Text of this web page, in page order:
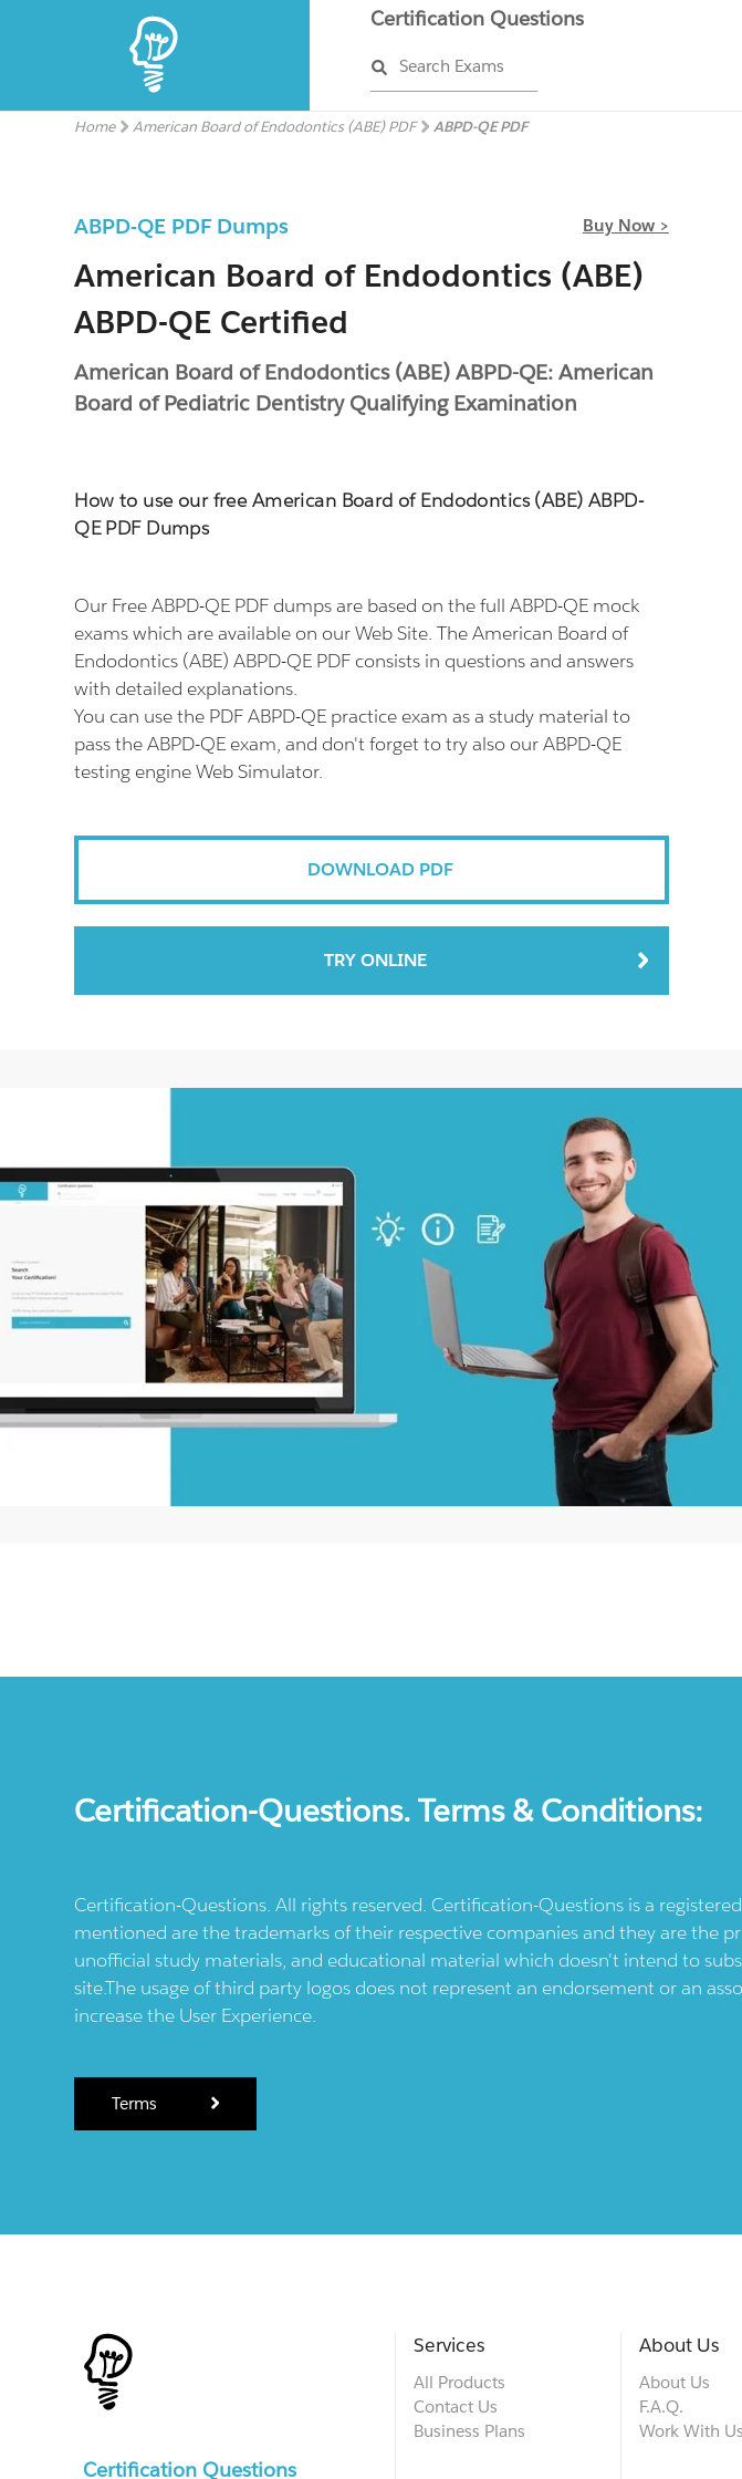
Certification Questions
Search Exams
Home American Board of Endodontics (ABE) PDF ABPD-QE PDF
ABPD-QE PDF Dumps Buy Now >
American Board of Endodontics (ABE)
ABPD-QE Certified
American Board of Endodontics (ABE) ABPD-QE: American
Board of Pediatric Dentistry Qualifying Examination
How to use our free American Board of Endodontics (ABE) ABPD-
QE PDF Dumps
Our Free ABPD-QE PDF dumps are based on the full ABPD-QE mock
exams which are available on our Web Site. The American Board of
Endodontics (ABE) ABPD-QE PDF consists in questions and answers
with detailed explanations.
You can use the PDF ABPD-QE practice exam as a study material to
pass the ABPD-QE exam, and don't forget to try also our ABPD-QE
testing engine Web Simulator.
DOWNLOAD PDF
TRY ONLINE
Certification-Questions. Terms & Conditions:
Certification-Questions. All rights reserved. Certification-Questions is a
mentioned are the trademarks of their respective companies and they are the
unofficial study materials, and educational material which doesn't intend to
site.The usage of third party logos does not represent an endorsement or an
increase the User Experience.
Terms
Certification Questions
Services
All Products
Contact Us
Business Plans
About Us
About Us
F.A.Q.
Work With Us